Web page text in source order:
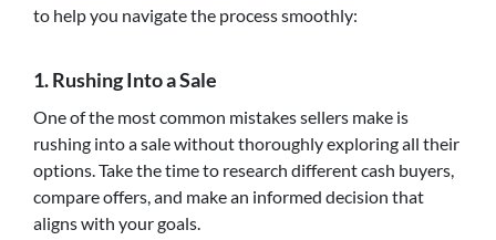
to help you navigate the process smoothly:
1. Rushing Into a Sale
One of the most common mistakes sellers make is
rushing into a sale without thoroughly exploring all their
options. Take the time to research different cash buyers,
compare offers, and make an informed decision that
aligns with your goals.